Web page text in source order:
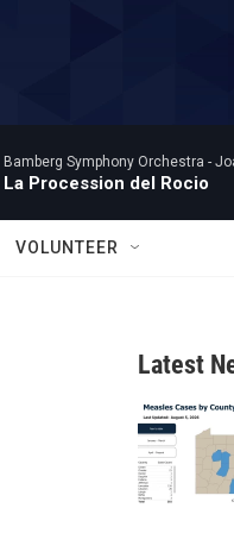
Bamberg Symphony Orchestra -
La Procession del Rocio
VOLUNTEER
Latest